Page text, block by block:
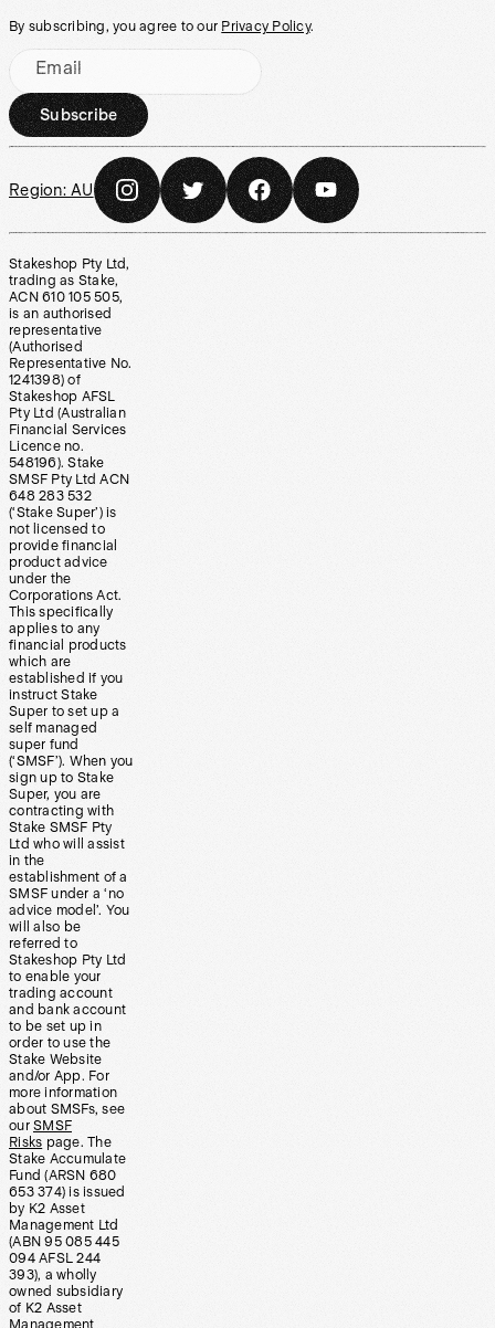
By subscribing, you agree to our Privacy Policy.
Email
Subscribe
Region: AU
Stakeshop Pty Ltd,
trading as Stake,
ACN 610 105 505,
is an authorised
representative
(Authorised
Representative No.
1241398) of
Stakeshop AFSL
Pty Ltd (Australian
Financial Services
Licence no.
548196). Stake
SMSF Pty Ltd ACN
648 283 532
(‘Stake Super’) is
not licensed to
provide financial
product advice
under the
Corporations Act.
This specifically
applies to any
financial products
which are
established if you
instruct Stake
Super to set up a
self managed
super fund
(‘SMSF’). When you
sign up to Stake
Super, you are
contracting with
Stake SMSF Pty
Ltd who will assist
in the
establishment of a
SMSF under a ‘no
advice model’. You
will also be
referred to
Stakeshop Pty Ltd
to enable your
trading account
and bank account
to be set up in
order to use the
Stake Website
and/or App. For
more information
about SMSFs, see
our SMSF
Risks page. The
Stake Accumulate
Fund (ARSN 680
653 374) is issued
by K2 Asset
Management Ltd
(ABN 95 085 445
094 AFSL 244
393), a wholly
owned subsidiary
of K2 Asset
Management